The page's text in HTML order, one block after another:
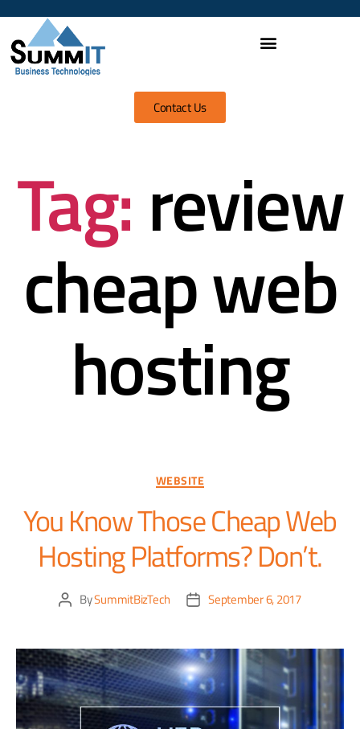
Contact Us
Tag: review
cheap web
hosting
WEBSITE
You Know Those Cheap Web
Hosting Platforms? Don’t.
BySummitBizTech September 6, 2017